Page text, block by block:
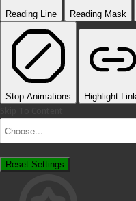
Reading Line Reading Mask
Stop Animations Highlight
Reset Settings